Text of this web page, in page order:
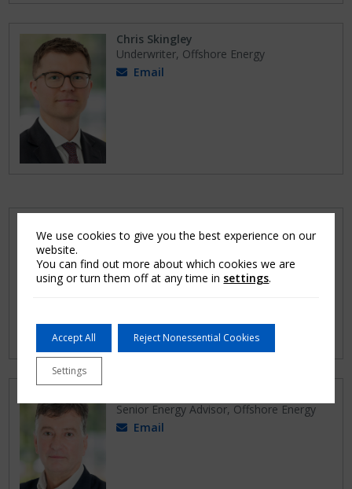
Chris Skingley
Underwriter, Offshore Energy
Email
Claims Adjuster, Energy
Email
Senior Energy Advisor, Offshore Energy
Email
We use cookies to give you the best experience on our
website.
You can find out more about which cookies we are
using or turn them off at any time in settings.
Accept All Reject Nonessential Cookies
Settings